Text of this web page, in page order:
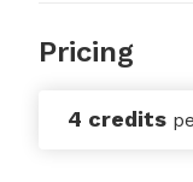
Pricing
4 credits